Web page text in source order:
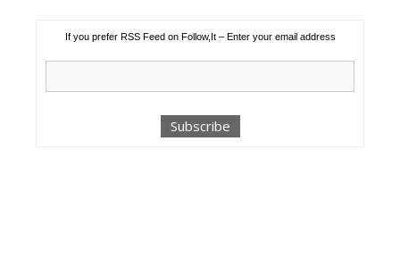
If you prefer RSS Feed on Follow,It – Enter your email address